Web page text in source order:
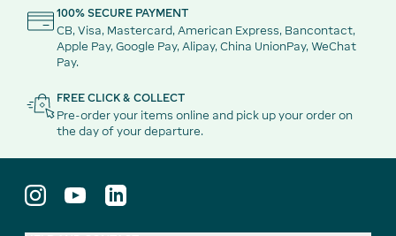
100% SECURE PAYMENT
CB, Visa, Mastercard, American Express, Bancontact,
Apple Pay, Google Pay, Alipay, China UnionPay, WeChat
Pay.
FREE CLICK & COLLECT
Pre-order your items online and pick up your order on
the day of your departure.